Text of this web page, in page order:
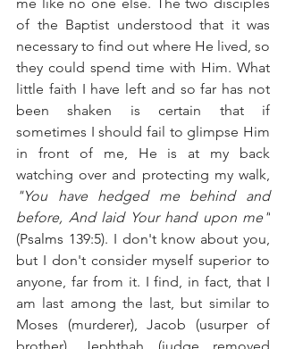
of the Baptist understood that it was
necessary to find out where He lived, so
they could spend time with Him. What
little faith I have left and so far has not
been shaken is certain that if
sometimes I should fail to glimpse Him
in front of me, He is at my back
"You have hedged me behind and
before, And laid Your hand upon me"
(Psalms 139:5). I don't know about you,
but I don't consider myself superior to
anyone, far from it. I find, in fact, that I
am last among the last, but similar to
Moses (murderer), Jacob (usurper of